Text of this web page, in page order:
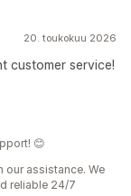
20. toukokuu 2026
customer service!
😊
our assistance. We
reliable 24/7